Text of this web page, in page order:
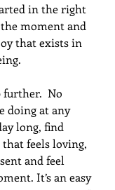
in the right
moment and
that exists in
further.  No
doing at any
long, find
feels loving,
and feel
It’s an easy